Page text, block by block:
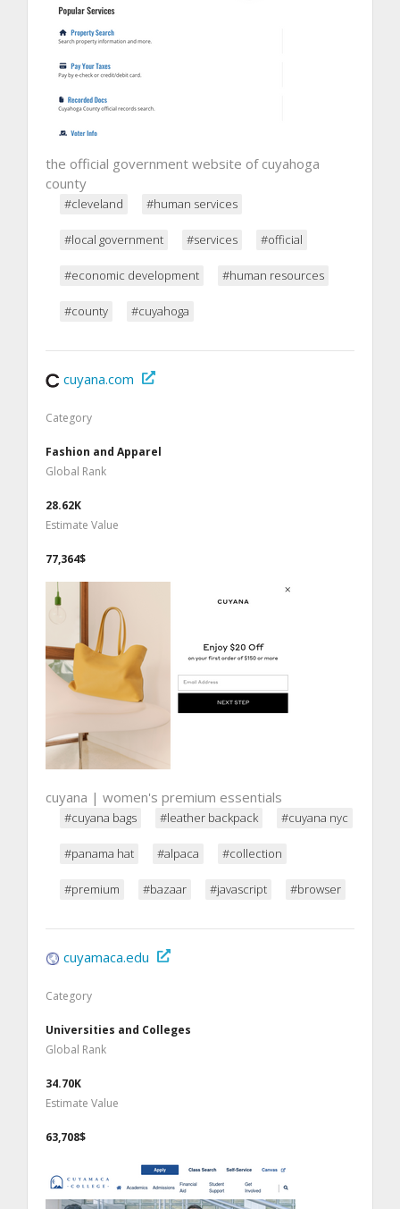
the official government website of cuyahoga
county
#cleveland #human services
#local government #services #official
#economic development #human resources
#county #cuyahoga
cuyana.com
Category
Fashion and Apparel
Global Rank
28.62K
Estimate Value
77,364$
cuyana | women's premium essentials
#cuyana bags #leather backpack #cuyana nyc
#panama hat #alpaca #collection
#premium #bazaar #javascript #browser
cuyamaca.edu
Category
Universities and Colleges
Global Rank
34.70K
Estimate Value
63,708$